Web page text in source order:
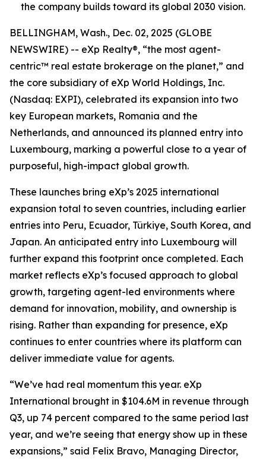
the company builds toward its global 2030 vision.
BELLINGHAM, Wash., Dec. 02, 2025 (GLOBE
NEWSWIRE) -- eXp Realty®, “the most agent-
centric™ real estate brokerage on the planet,” and
the core subsidiary of eXp World Holdings, Inc.
(Nasdaq: EXPI), celebrated its expansion into two
key European markets, Romania and the
Netherlands, and announced its planned entry into
Luxembourg, marking a powerful close to a year of
purposeful, high-impact global growth.
These launches bring eXp’s 2025 international
expansion total to seven countries, including earlier
entries into Peru, Ecuador, Türkiye, South Korea, and
Japan. An anticipated entry into Luxembourg will
further expand this footprint once completed. Each
market reflects eXp’s focused approach to global
growth, targeting agent-led environments where
demand for innovation, mobility, and ownership is
rising. Rather than expanding for presence, eXp
continues to enter countries where its platform can
deliver immediate value for agents.
“We’ve had real momentum this year. eXp
International brought in $104.6M in revenue through
Q3, up 74 percent compared to the same period last
year, and we’re seeing that energy show up in these
expansions,” said Felix Bravo, Managing Director,